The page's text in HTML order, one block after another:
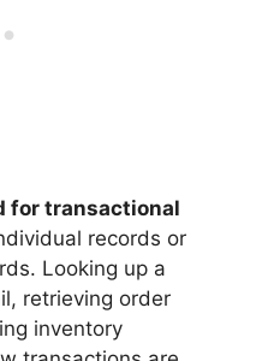
for transactional
records or
Looking up a
retrieving order
inventory